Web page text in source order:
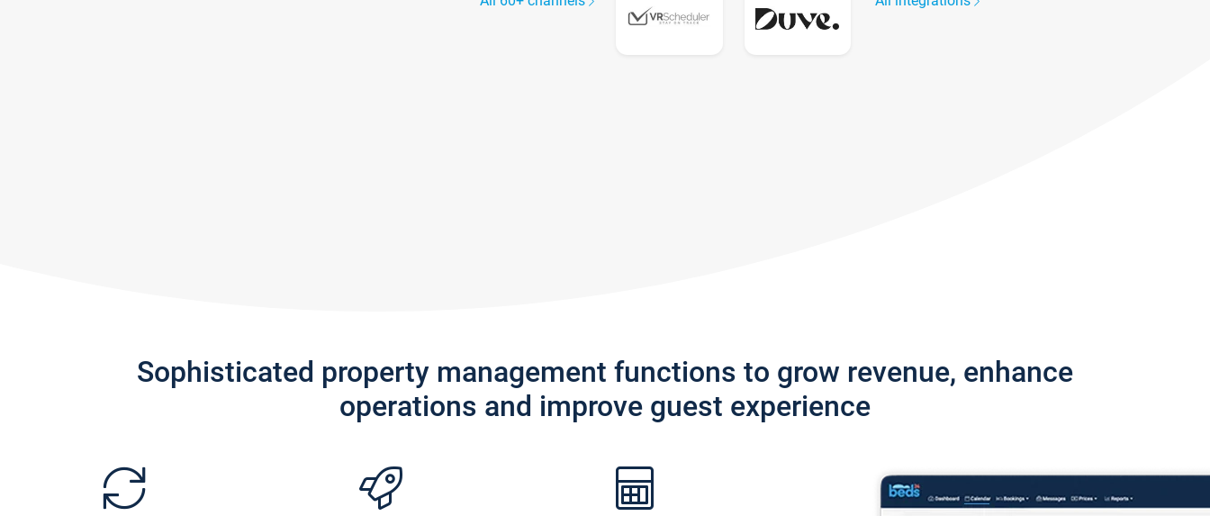
Sophisticated property management functions to grow revenue, enhance
operations and improve guest experience